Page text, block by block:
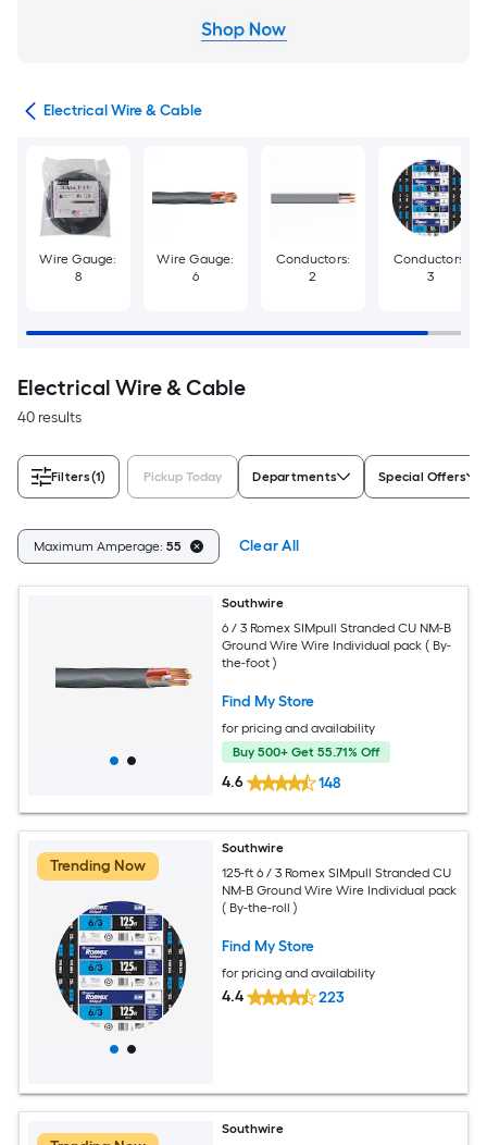
Electrical Wire & Cable
Wire Gauge:
8
Wire Gauge:
6
Conductors:
2
Conductors:
3
Electrical Wire & Cable
40 results
Filters(1) Pickup Today Departments Special Offers
Maximum Amperage: 55 Clear All
Southwire
6 / 3 Romex SIMpull Stranded CU NM-B
Ground Wire Wire Individual pack ( By-
the-foot )
Find My Store
for pricing and availability
Buy 500+ Get 55.71% Off
4.6 148
Trending Now
Southwire
125-ft 6 / 3 Romex SIMpull Stranded CU
NM-B Ground Wire Wire Individual pack
( By-the-roll )
Find My Store
for pricing and availability
4.4 223
Southwire